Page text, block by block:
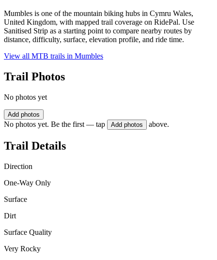
Mumbles is one of the mountain biking hubs in Cymru Wales,
United Kingdom, with mapped trail coverage on RidePal. Use
Sanitised Strip as a starting point to compare nearby routes by
distance, difficulty, surface, elevation profile, and ride time.
View all MTB trails in Mumbles
Trail Photos
No photos yet
Add photos
No photos yet. Be the first — tap Add photos above.
Trail Details
Direction
One-Way Only
Surface
Dirt
Surface Quality
Very Rocky